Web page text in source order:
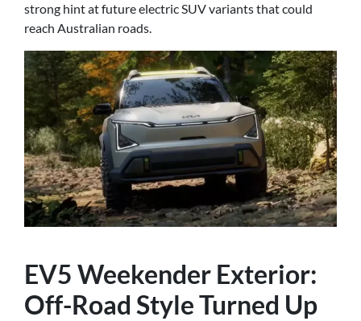
strong hint at future electric SUV variants that could
reach Australian roads.
EV5 Weekender Exterior:
Off-Road Style Turned Up